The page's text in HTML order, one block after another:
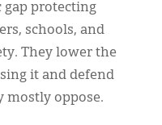
gap protecting
schools, and
They lower the
it and defend
mostly oppose.